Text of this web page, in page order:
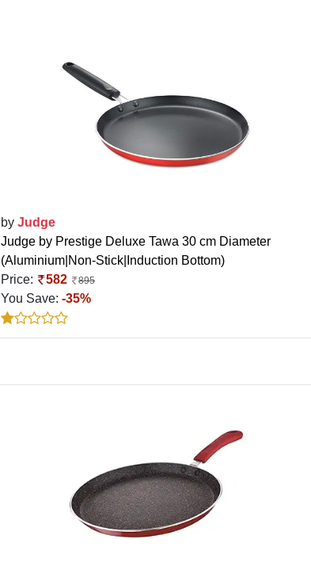
by Judge
Judge by Prestige Deluxe Tawa 30 cm Diameter
(Aluminium|Non-Stick|Induction Bottom)
Price:
582 895
You Save: -35%